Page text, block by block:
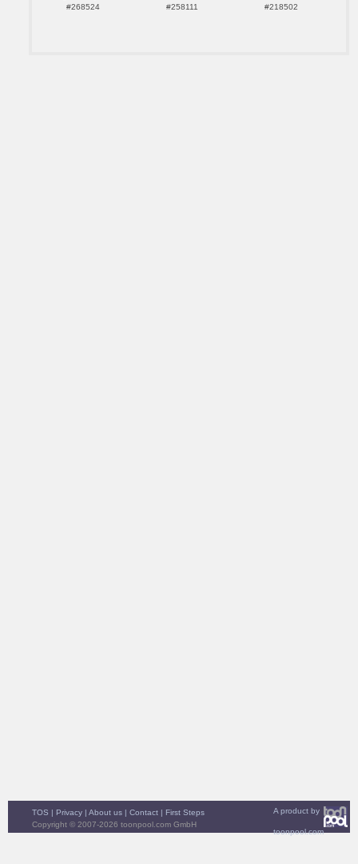
#268524
#258111
#218502
A product by
toonpool.com
TOS | Privacy | About us | Contact | First Steps
Copyright © 2007-2026 toonpool.com GmbH